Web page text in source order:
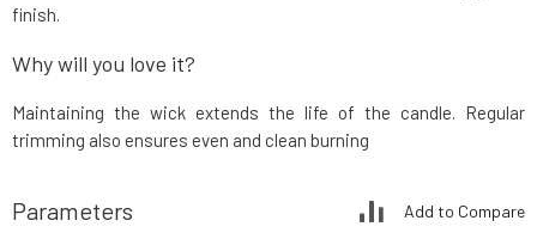
finish.
Why will you love it?
Maintaining the wick extends the life of the candle. Regular
trimming also ensures even and clean burning
Parameters Add to Compare